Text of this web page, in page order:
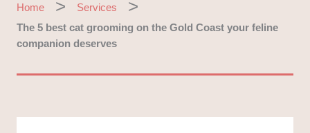
Home
Services
The 5 best cat grooming on the Gold Coast your feline
companion deserves